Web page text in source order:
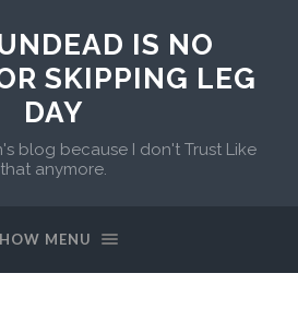
IS NO
SKIPPING LEG
DAY
blog because I don't Trust Like
that anymore.
MENU